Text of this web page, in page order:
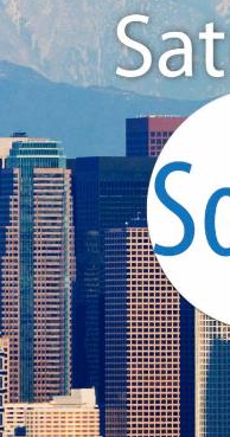
ADOPT A ZIP CODE
RESULTS